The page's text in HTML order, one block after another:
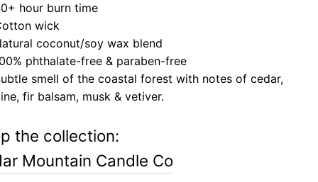
hour burn time
wick
coconut/soy wax blend
phthalate-free & paraben-free
smell of the coastal forest with notes of cedar,
fir balsam, musk & vetiver.
the collection:
Mountain Candle Co